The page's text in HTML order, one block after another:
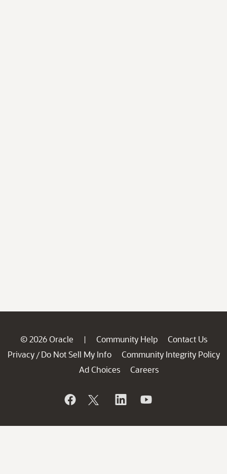
© 2026 Oracle | Community Help
Contact Us
Privacy / Do Not Sell My Info
Community Integrity Policy
Ad Choices
Careers